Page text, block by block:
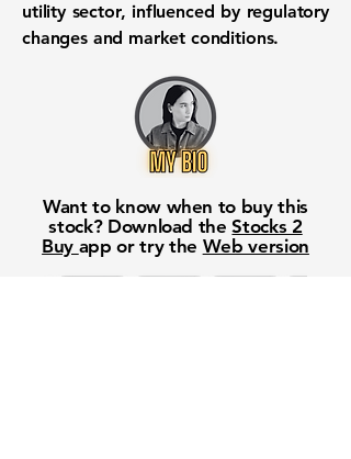
utility sector, influenced by regulatory
changes and market conditions.
Want to know when to buy this
stock? Download theStocks 2
Buy app or try the Web version